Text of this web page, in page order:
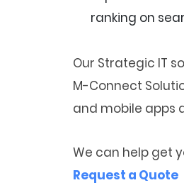
ranking on
Our Strategic IT
M-Connect
and mobile apps
We can help get
Request a Quote